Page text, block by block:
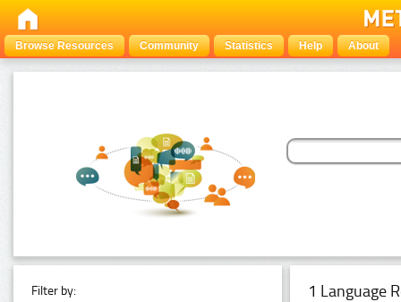
Browse Resources Community Statistics Help About
Filter by: 1 Language